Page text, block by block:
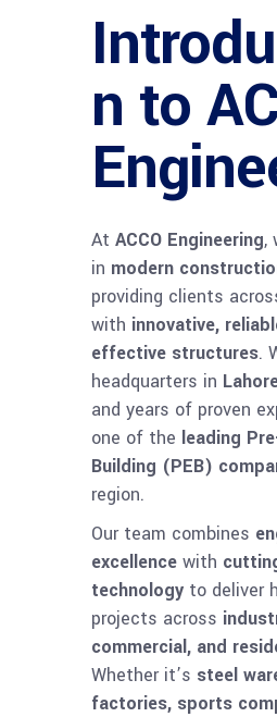
n to
At ACCO Engineering,
in modern
providing clients
with innovative,
effective structures.
headquarters in
and years of proven
one of the leading
Building (PEB)
region.
Our team combines
excellence with
technology to deliver
projects across
commercial, and
Whether it’s steel
factories, sports